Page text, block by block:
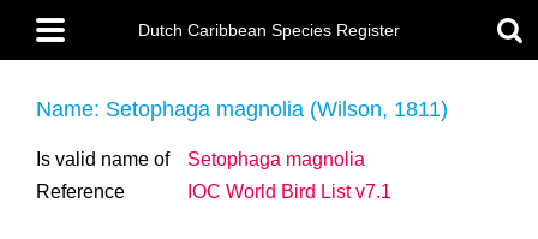
main
content
Main
menu
Dutch Caribbean Species Register
Name: Setophaga magnolia (Wilson, 1811)
Is valid name of
Setophaga magnolia
Reference
IOC World Bird List v7.1